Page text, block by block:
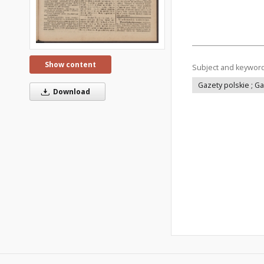
Show content
Download
Subject and
Gazety polskie ;